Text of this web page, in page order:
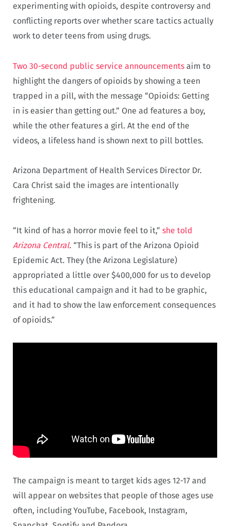
experimenting with opioids, despite controversy and
conflicting reports over whether scare tactics actually
work to deter teens from using drugs.
Two 30-second public service announcements aim to
highlight the dangers of opioids by showing a teen
trapped in a pill, with the message “Opioids: Getting
in is easier than getting out.” One ad features a boy,
while the other features a girl. At the end of the
videos, a lifeless hand is shown next to pill bottles.
Arizona Department of Health Services Director Dr.
Cara Christ said the images are intentionally
frightening.
“It kind of has a horror movie feel to it,” she told
Arizona Central. “This is part of the Arizona Opioid
Epidemic Act. They (the Arizona Legislature)
appropriated a little over $400,000 for us to develop
this educational campaign and it had to be graphic,
and it had to show the law enforcement consequences
of opioids.”
The campaign is meant to target kids ages 12-17 and
will appear on websites that people of those ages use
often, including YouTube, Facebook, Instagram,